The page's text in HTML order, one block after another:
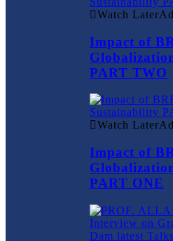
Watch Later
Impact of
PART TWO
Watch Later
Impact of
PART ONE